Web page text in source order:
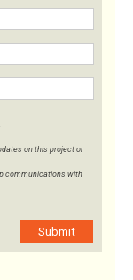
on this project or
communications with
Submit